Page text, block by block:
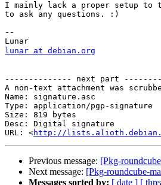
I mainly lack a proper setup to
to ask any questions. :)
--
lunar at debian.org
-------------- next part
A non-text attachment was
Name: signature.asc
Type: application/pgp-signature
Size: 819 bytes
Desc: Digital signature
URL: <http://
Previous message: [Pkg-
Next message: [Pkg-roundcube-
Messages sorted by: [ date ] [